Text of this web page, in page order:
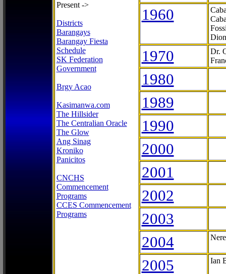
Present ->
Districts
Barangays
Barangay Fiesta
Schedule
SK Federation
Government
Brgy Acao
Kasimanwa.com
The Hillsider
The Centralian Oracle
The Glow
Ang Sinag
Kroniko
Panicitos
CNCHS
Commencement
Programs
CCES Commencement
Programs
1960
1970
Dr.
1980
1989
1990
2000
2001
2002
2003
2004
2005 Ian